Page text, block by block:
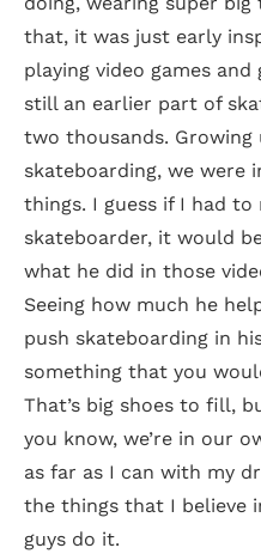
that, it was just early
playing video games
still an earlier part of
two thousands. Growing
skateboarding, we were
things. I guess if I had to
skateboarder, it would
what he did in those
Seeing how much he
push skateboarding in
something that you
That’s big shoes to fill,
you know, we’re in our
as far as I can with my
the things that I believe
guys do it.